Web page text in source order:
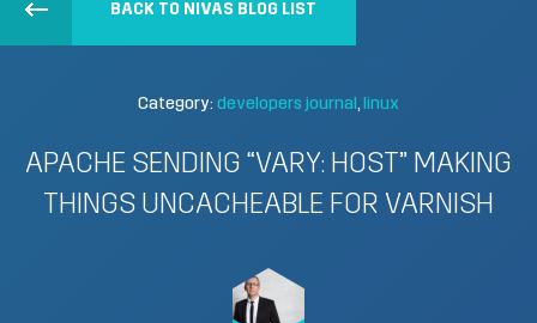
BACK TO NIVAS BLOG LIST
Category: developers journal linux
APACHE SENDING “VARY: HOST” MAKING
THINGS UNCACHEABLE FOR VARNISH